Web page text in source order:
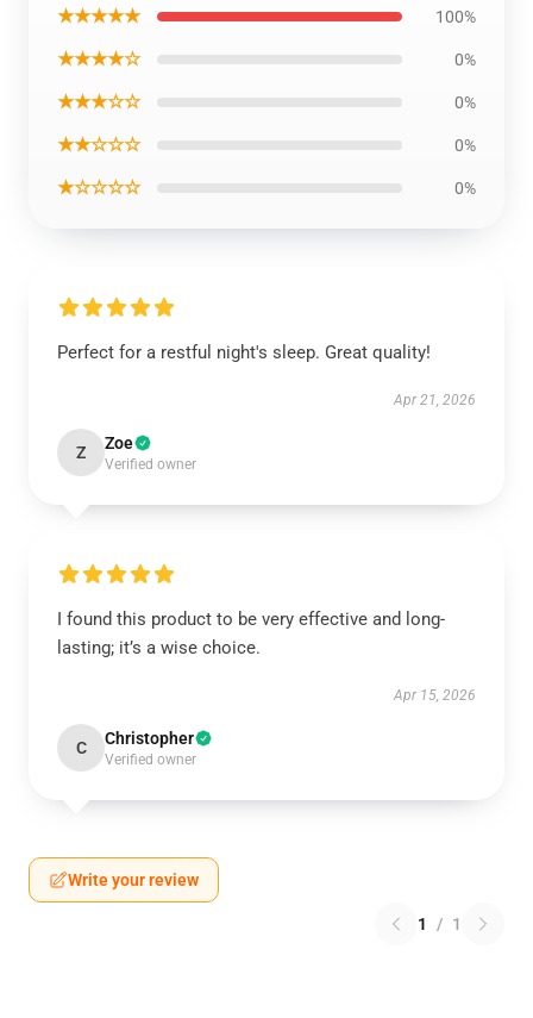
★★★★★ 100%
★★★★☆ 0%
★★★☆☆ 0%
★★☆☆☆ 0%
★☆☆☆☆ 0%
Perfect for a restful night's sleep. Great quality!
Apr 21, 2026
Z Zoe
Verified owner
I found this product to be very effective and long-
lasting; it’s a wise choice.
Apr 15, 2026
C Christopher
Verified owner
Write your review
1 / 1